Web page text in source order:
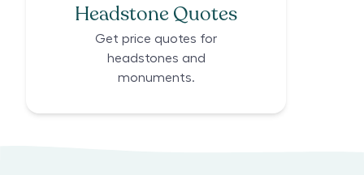
Headstone Quotes
Get price quotes for
headstones and
monuments.